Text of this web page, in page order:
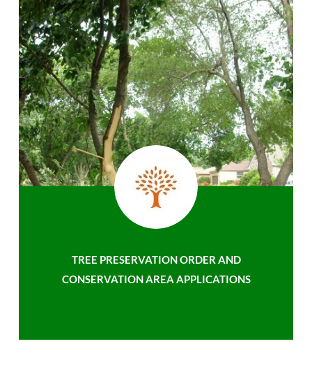
TREE PRESERVATION ORDER AND
CONSERVATION AREA APPLICATIONS